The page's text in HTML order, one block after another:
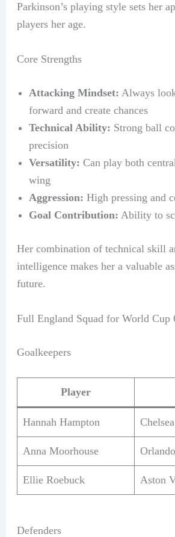
Parkinson’s playing style sets her
players her age.
Core Strengths
Attacking Mindset: Always
forward and create chances
Technical Ability: Strong ball
precision
Versatility: Can play both
wing
Aggression: High pressing and
Goal Contribution: Ability to
Her combination of technical skill
intelligence makes her a valuable
future.
Full England Squad for World Cup
Goalkeepers
Player
Hannah Hampton Chelsea
Anna Moorhouse
Ellie Roebuck Aston
Defenders